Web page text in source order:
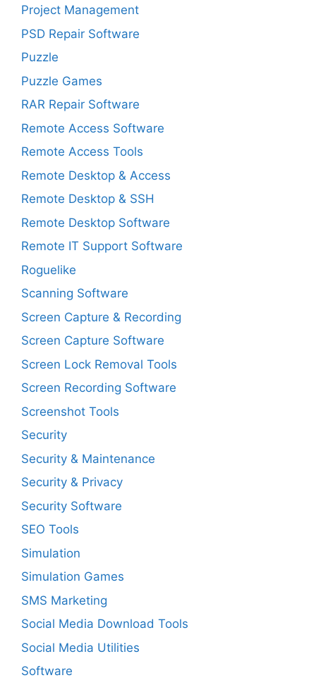
Project Management
PSD Repair Software
Puzzle
Puzzle Games
RAR Repair Software
Remote Access Software
Remote Access Tools
Remote Desktop & Access
Remote Desktop & SSH
Remote Desktop Software
Remote IT Support Software
Roguelike
Scanning Software
Screen Capture & Recording
Screen Capture Software
Screen Lock Removal Tools
Screen Recording Software
Screenshot Tools
Security
Security & Maintenance
Security & Privacy
Security Software
SEO Tools
Simulation
Simulation Games
SMS Marketing
Social Media Download Tools
Social Media Utilities
Software